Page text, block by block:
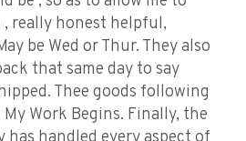
, really honest helpful,
be Wed or Thur. They also
that same day to say
Thee goods following
Work Begins. Finally, the